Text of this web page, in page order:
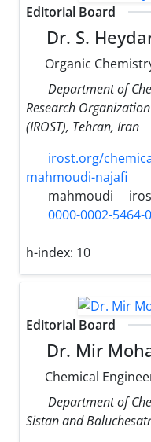
Editorial Board
Dr. S.
Organic
Department of
Research
(IROST), Tehran, Iran
irost.org/
mahmoudi-najafi
mahmoudi
0000-0002-5464-
h-index: 10
Editorial Board
Dr. Mir
Chemical
Department of
Sistan and